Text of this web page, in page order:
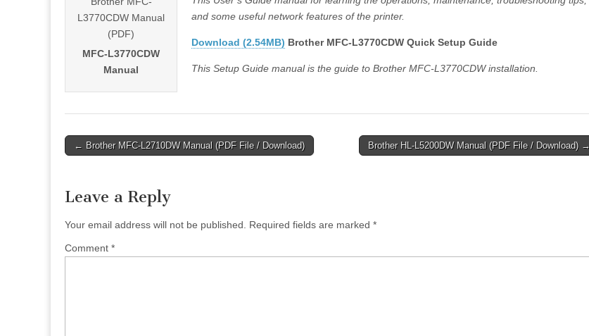
MFC-L3770CDW
Manual
and some useful network features of the printer.
Download (2.54MB) Brother MFC-L3770CDW Quick Setup Guide
This Setup Guide manual is the guide to Brother MFC-L3770CDW installation.
Post
← Brother MFC-L2710DW Manual (PDF File / Download) Brother HL-L5200DW Manual (PDF File / Download) →
Leave a Reply
Your email address will not be published. Required fields are marked *
Comment *